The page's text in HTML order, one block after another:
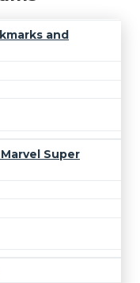
and
Super